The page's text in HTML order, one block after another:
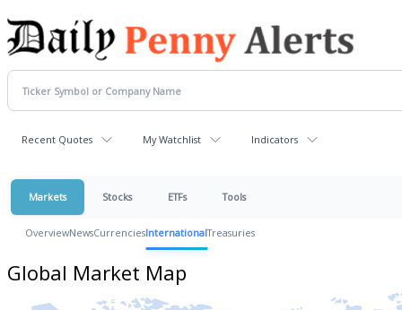
Recent Quotes My Watchlist Indicators
Markets Stocks ETFs Tools
OverviewNewsCurrenciesInternationalTreasuries
Global Market Map